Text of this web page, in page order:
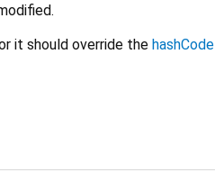
it should override the hashCode